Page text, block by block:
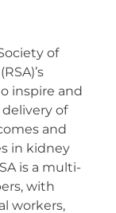
of
inspire and
of
and
in kidney
is a multi-
with
workers,